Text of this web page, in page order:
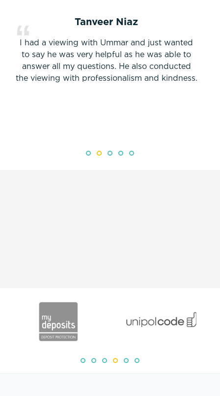
Tanveer Niaz
I had a viewing with Ummar and just wanted
to say he was very helpful as he was able to
answer all my questions. He also conducted
the viewing with professionalism and kindness.